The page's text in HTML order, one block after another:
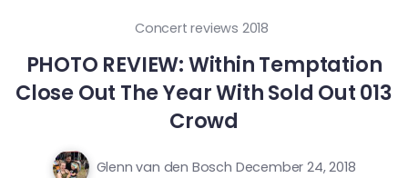
Concert reviews 2018
PHOTO REVIEW: Within Temptation
Close Out The Year With Sold Out 013
Crowd
Glenn van den Bosch December 24, 2018